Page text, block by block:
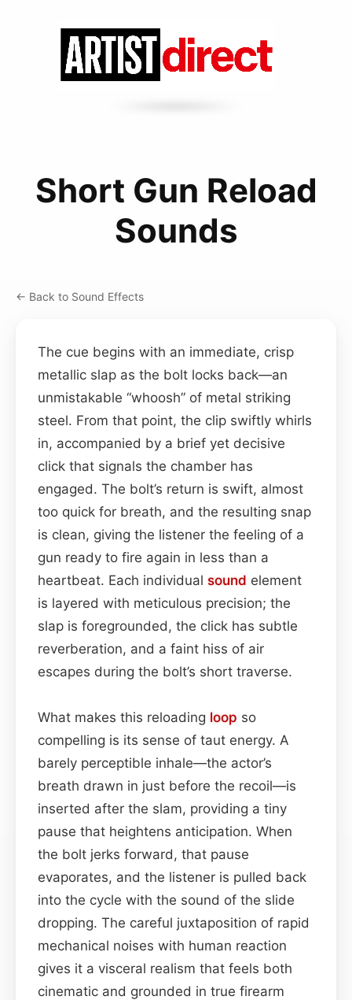
Short Gun Reload
Sounds
← Back to Sound Effects
The cue begins with an immediate, crisp
metallic slap as the bolt locks back—an
unmistakable “whoosh” of metal striking
steel. From that point, the clip swiftly whirls
in, accompanied by a brief yet decisive
click that signals the chamber has
engaged. The bolt’s return is swift, almost
too quick for breath, and the resulting snap
is clean, giving the listener the feeling of a
gun ready to fire again in less than a
heartbeat. Each individual sound element
is layered with meticulous precision; the
slap is foregrounded, the click has subtle
reverberation, and a faint hiss of air
escapes during the bolt’s short traverse.
What makes this reloading loop so
compelling is its sense of taut energy. A
barely perceptible inhale—the actor’s
breath drawn in just before the recoil—is
inserted after the slam, providing a tiny
pause that heightens anticipation. When
the bolt jerks forward, that pause
evaporates, and the listener is pulled back
into the cycle with the sound of the slide
dropping. The careful juxtaposition of rapid
mechanical noises with human reaction
gives it a visceral realism that feels both
cinematic and grounded in true firearm